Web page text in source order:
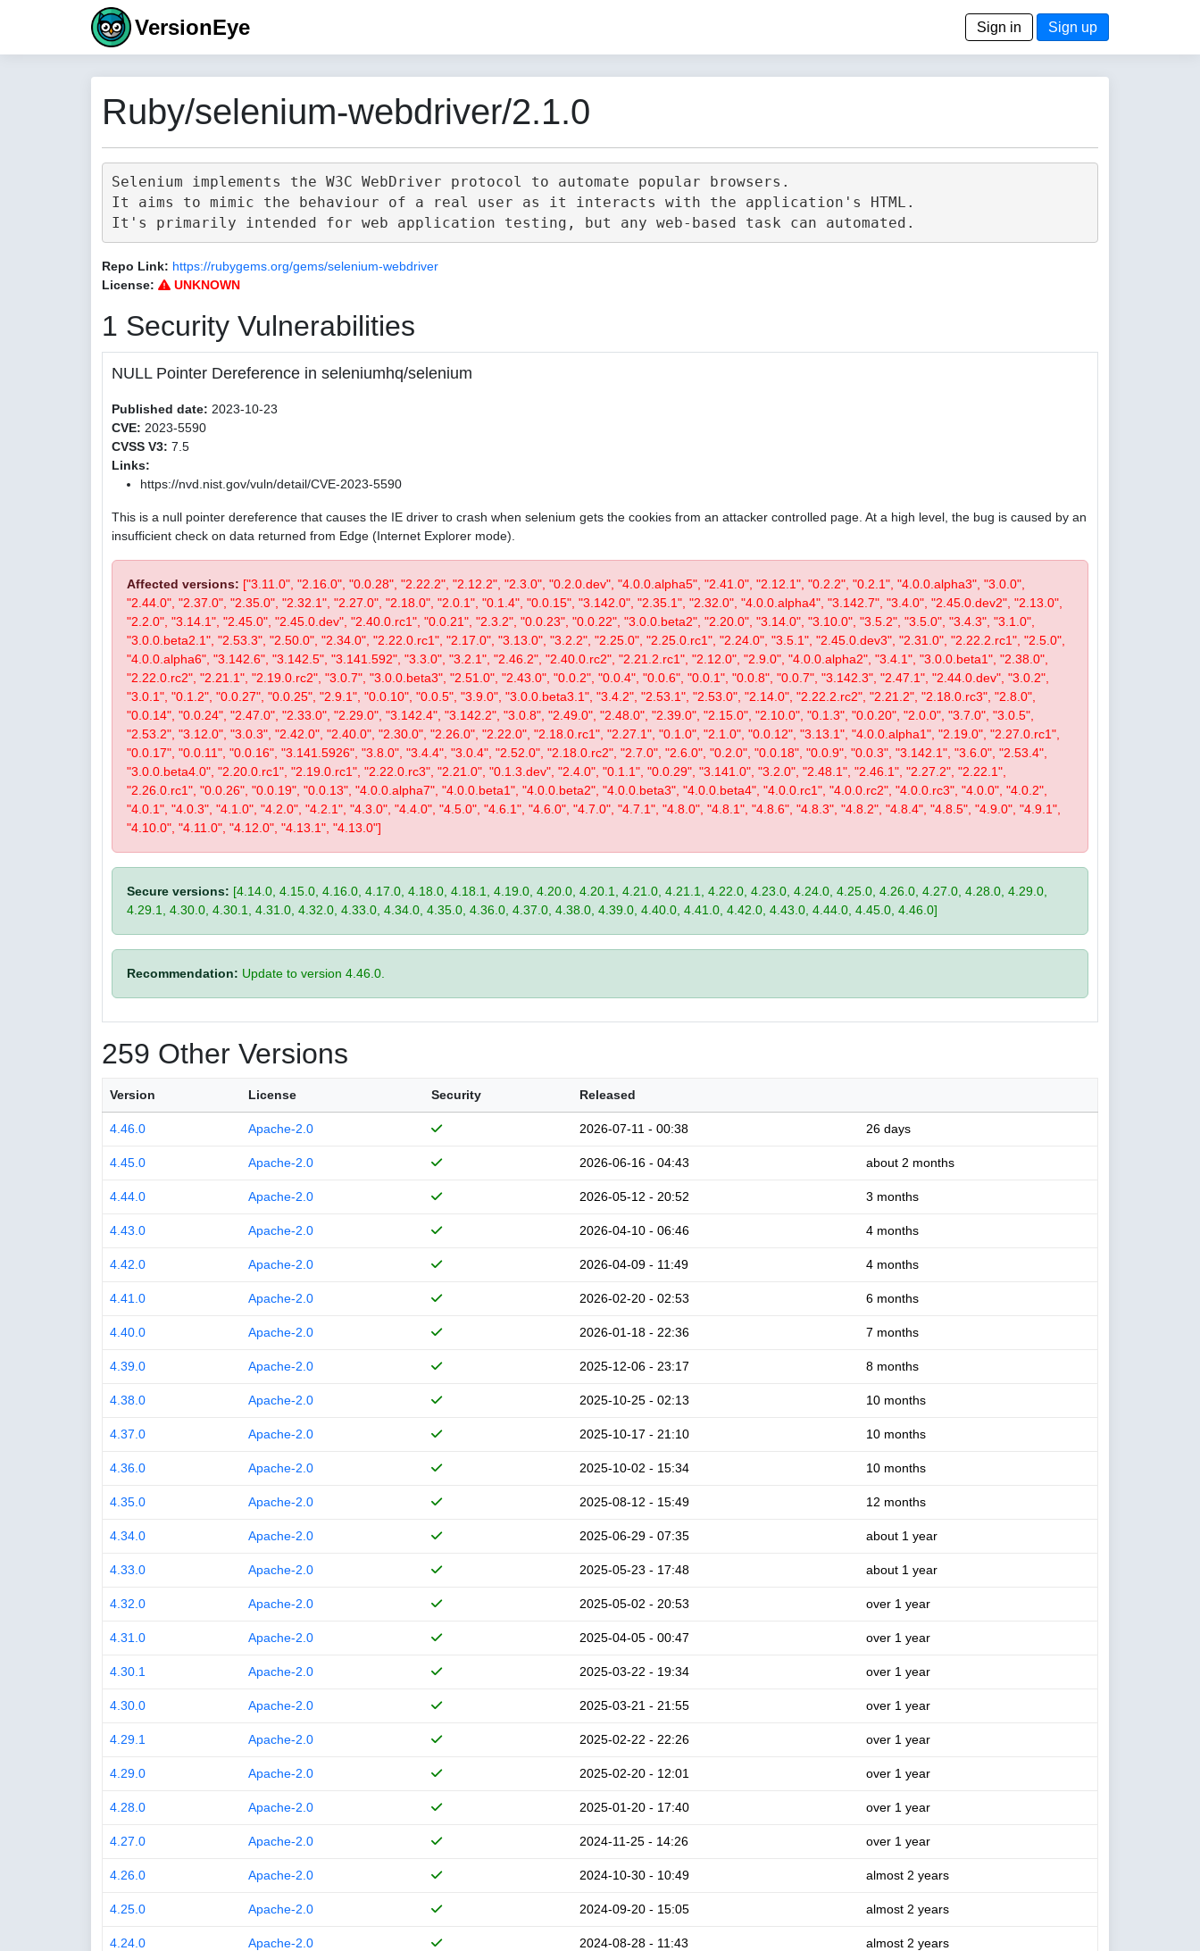
VersionEye Sign in Sign up
Ruby/selenium-webdriver/2.1.0
Selenium implements the W3C WebDriver protocol to automate popular browsers.
It aims to mimic the behaviour of a real user as it interacts with the application's HTML.
Repo Link: https://rubygems.org/gems/selenium-webdriver
License:
UNKNOWN
1 Security Vulnerabilities
NULL Pointer Dereference in seleniumhq/selenium
Published date: 2023-10-23
CVE: 2023-5590
CVSS V3: 7.5
Links:
https://nvd.nist.gov/vuln/detail/CVE-2023-5590
This is a null pointer dereference that causes the IE driver to crash when selenium gets the cookies from an attacker controlled page. At a high level, the bug is caused by an
insufficient check on data returned from Edge (Internet Explorer mode).
Affected versions: ["3.11.0", "2.16.0", "0.0.28", "2.22.2", "2.12.2", "2.3.0", "0.2.0.dev", "4.0.0.alpha5", "2.41.0", "2.12.1", "0.2.2", "0.2.1", "4.0.0.alpha3", "3.0.0",
"2.44.0", "2.37.0", "2.35.0", "2.32.1", "2.27.0", "2.18.0", "2.0.1", "0.1.4", "0.0.15", "3.142.0", "2.35.1", "2.32.0", "4.0.0.alpha4", "3.142.7", "3.4.0", "2.45.0.dev2", "2.13.0",
"2.2.0", "3.14.1", "2.45.0", "2.45.0.dev", "2.40.0.rc1", "0.0.21", "2.3.2", "0.0.23", "0.0.22", "3.0.0.beta2", "2.20.0", "3.14.0", "3.10.0", "3.5.2", "3.5.0", "3.4.3", "3.1.0",
"3.0.0.beta2.1", "2.53.3", "2.50.0", "2.34.0", "2.22.0.rc1", "2.17.0", "3.13.0", "3.2.2", "2.25.0", "2.25.0.rc1", "2.24.0", "3.5.1", "2.45.0.dev3", "2.31.0", "2.22.2.rc1", "2.5.0",
"4.0.0.alpha6", "3.142.6", "3.142.5", "3.141.592", "3.3.0", "3.2.1", "2.46.2", "2.40.0.rc2", "2.21.2.rc1", "2.12.0", "2.9.0", "4.0.0.alpha2", "3.4.1", "3.0.0.beta1", "2.38.0",
"2.22.0.rc2", "2.21.1", "2.19.0.rc2", "3.0.7", "3.0.0.beta3", "2.51.0", "2.43.0", "0.0.2", "0.0.4", "0.0.6", "0.0.1", "0.0.8", "0.0.7", "3.142.3", "2.47.1", "2.44.0.dev", "3.0.2",
"3.0.1", "0.1.2", "0.0.27", "0.0.25", "2.9.1", "0.0.10", "0.0.5", "3.9.0", "3.0.0.beta3.1", "3.4.2", "2.53.1", "2.53.0", "2.14.0", "2.22.2.rc2", "2.21.2", "2.18.0.rc3", "2.8.0",
"0.0.14", "0.0.24", "2.47.0", "2.33.0", "2.29.0", "3.142.4", "3.142.2", "3.0.8", "2.49.0", "2.48.0", "2.39.0", "2.15.0", "2.10.0", "0.1.3", "0.0.20", "2.0.0", "3.7.0", "3.0.5",
"2.53.2", "3.12.0", "3.0.3", "2.42.0", "2.40.0", "2.30.0", "2.26.0", "2.22.0", "2.18.0.rc1", "2.27.1", "0.1.0", "2.1.0", "0.0.12", "3.13.1", "4.0.0.alpha1", "2.19.0", "2.27.0.rc1",
"0.0.17", "0.0.11", "0.0.16", "3.141.5926", "3.8.0", "3.4.4", "3.0.4", "2.52.0", "2.18.0.rc2", "2.7.0", "2.6.0", "0.2.0", "0.0.18", "0.0.9", "0.0.3", "3.142.1", "3.6.0", "2.53.4",
"3.0.0.beta4.0", "2.20.0.rc1", "2.19.0.rc1", "2.22.0.rc3", "2.21.0", "0.1.3.dev", "2.4.0", "0.1.1", "0.0.29", "3.141.0", "3.2.0", "2.48.1", "2.46.1", "2.27.2", "2.22.1",
"2.26.0.rc1", "0.0.26", "0.0.19", "0.0.13", "4.0.0.alpha7", "4.0.0.beta1", "4.0.0.beta2", "4.0.0.beta3", "4.0.0.beta4", "4.0.0.rc1", "4.0.0.rc2", "4.0.0.rc3", "4.0.0", "4.0.2",
"4.0.1", "4.0.3", "4.1.0", "4.2.0", "4.2.1", "4.3.0", "4.4.0", "4.5.0", "4.6.1", "4.6.0", "4.7.0", "4.7.1", "4.8.0", "4.8.1", "4.8.6", "4.8.3", "4.8.2", "4.8.4", "4.8.5", "4.9.0", "4.9.1",
"4.10.0", "4.11.0", "4.12.0", "4.13.1", "4.13.0"]
Secure versions: [4.14.0, 4.15.0, 4.16.0, 4.17.0, 4.18.0, 4.18.1, 4.19.0, 4.20.0, 4.20.1, 4.21.0, 4.21.1, 4.22.0, 4.23.0, 4.24.0, 4.25.0, 4.26.0, 4.27.0, 4.28.0, 4.29.0,
4.29.1, 4.30.0, 4.30.1, 4.31.0, 4.32.0, 4.33.0, 4.34.0, 4.35.0, 4.36.0, 4.37.0, 4.38.0, 4.39.0, 4.40.0, 4.41.0, 4.42.0, 4.43.0, 4.44.0, 4.45.0, 4.46.0]
Recommendation: Update to version 4.46.0.
259 Other Versions
Version License Security Released
4.46.0 Apache-2.0 2026-07-11 - 00:38 26 days
4.45.0 Apache-2.0 2026-06-16 - 04:43 about 2 months
4.44.0 Apache-2.0 2026-05-12 - 20:52 3 months
4.43.0 Apache-2.0 2026-04-10 - 06:46 4 months
4.42.0 Apache-2.0 2026-04-09 - 11:49 4 months
4.41.0 Apache-2.0 2026-02-20 - 02:53 6 months
4.40.0 Apache-2.0 2026-01-18 - 22:36 7 months
4.39.0 Apache-2.0 2025-12-06 - 23:17 8 months
4.38.0 Apache-2.0 2025-10-25 - 02:13 10 months
4.37.0 Apache-2.0 2025-10-17 - 21:10 10 months
4.36.0 Apache-2.0 2025-10-02 - 15:34 10 months
4.35.0 Apache-2.0 2025-08-12 - 15:49 12 months
4.34.0 Apache-2.0 2025-06-29 - 07:35 about 1 year
4.33.0 Apache-2.0 2025-05-23 - 17:48 about 1 year
4.32.0 Apache-2.0 2025-05-02 - 20:53 over 1 year
4.31.0 Apache-2.0 2025-04-05 - 00:47 over 1 year
4.30.1 Apache-2.0 2025-03-22 - 19:34 over 1 year
4.30.0 Apache-2.0 2025-03-21 - 21:55 over 1 year
4.29.1 Apache-2.0 2025-02-22 - 22:26 over 1 year
4.29.0 Apache-2.0 2025-02-20 - 12:01 over 1 year
4.28.0 Apache-2.0 2025-01-20 - 17:40 over 1 year
4.27.0 Apache-2.0 2024-11-25 - 14:26 over 1 year
4.26.0 Apache-2.0 2024-10-30 - 10:49 almost 2 years
4.25.0 Apache-2.0 2024-09-20 - 15:05 almost 2 years
4.24.0 Apache-2.0 2024-08-28 - 11:43 almost 2 years